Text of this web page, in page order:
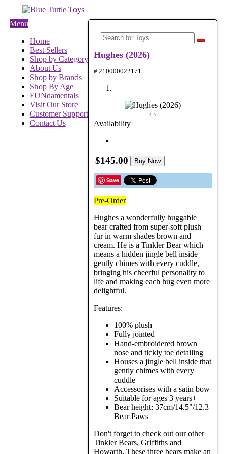
Menu
Home
Best Sellers
Shop by Category
About Us
Shop by Brands
Shop By Age
FUNdamentals
Visit Our Store
Customer Support
Contact Us
Hughes (2026)
# 210000022171
‹ ›
Availability
$145.00 Buy Now
Save
Pre-Order
Hughes a wonderfully huggable
bear crafted from super-soft plush
fur in warm shades brown and
cream. He is a Tinkler Bear which
means a hidden jingle bell inside
gently chimes with every cuddle,
bringing his cheerful personality to
life and making each hug even more
delightful.
Features:
100% plush
Fully jointed
Hand-embroidered brown
nose and tickly toe detailing
Houses a jingle bell inside that
gently chimes with every
cuddle
Accessorises with a satin bow
Suitable for ages 3 years+
Bear height: 37cm/14.5"/12.3
Bear Paws
Don't forget to check out our other
Tinkler Bears, Griffiths and
Howarth. These three bears make an